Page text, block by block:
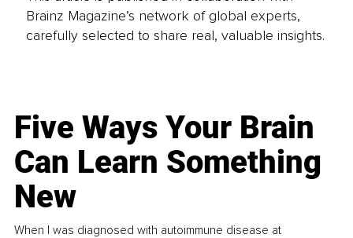
Brainz Magazine’s network of global experts,
carefully selected to share real, valuable insights.
Five Ways Your Brain
Can Learn Something
New
When I was diagnosed with autoimmune disease at